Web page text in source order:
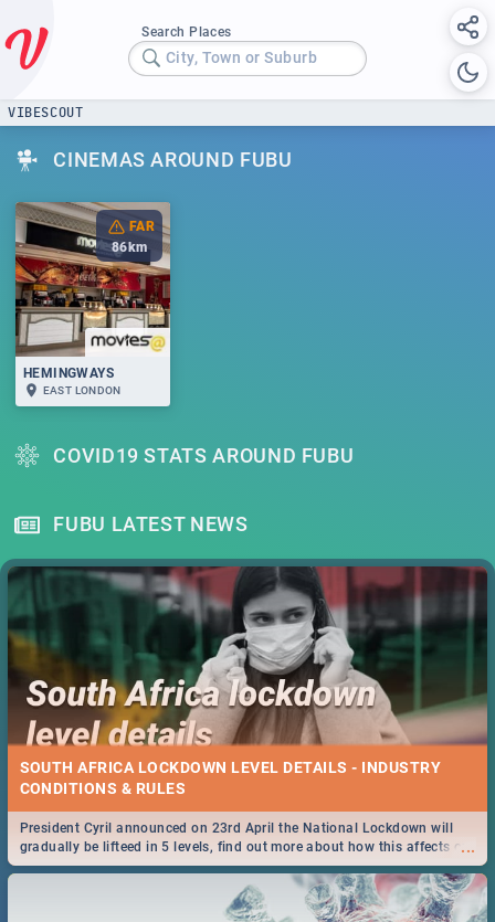
Search Places
City, Town or Suburb
VIBESCOUT
CINEMAS AROUND FUBU
FAR
86km
HEMINGWAYS
EAST LONDON
COVID19 STATS AROUND FUBU
FUBU LATEST NEWS
SOUTH AFRICA LOCKDOWN LEVEL DETAILS - INDUSTRY
CONDITIONS & RULES
...
President Cyril announced on 23rd April the National Lockdown will
gradually be lifteed in 5 levels, find out more about how this affects our
work and personal lives as South Africans.